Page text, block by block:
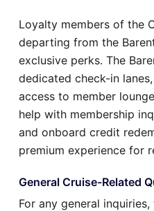
Loyalty members of the
departing from the
exclusive perks. The
dedicated check-in
access to member
help with membership
and onboard credit
premium experience for
General Cruise-Related
For any general